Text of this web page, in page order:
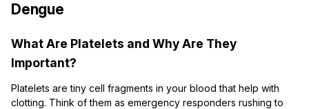
Dengue
What Are Platelets and Why Are They
Important?
Platelets are tiny cell fragments in your blood that help with
clotting. Think of them as emergency responders rushing to